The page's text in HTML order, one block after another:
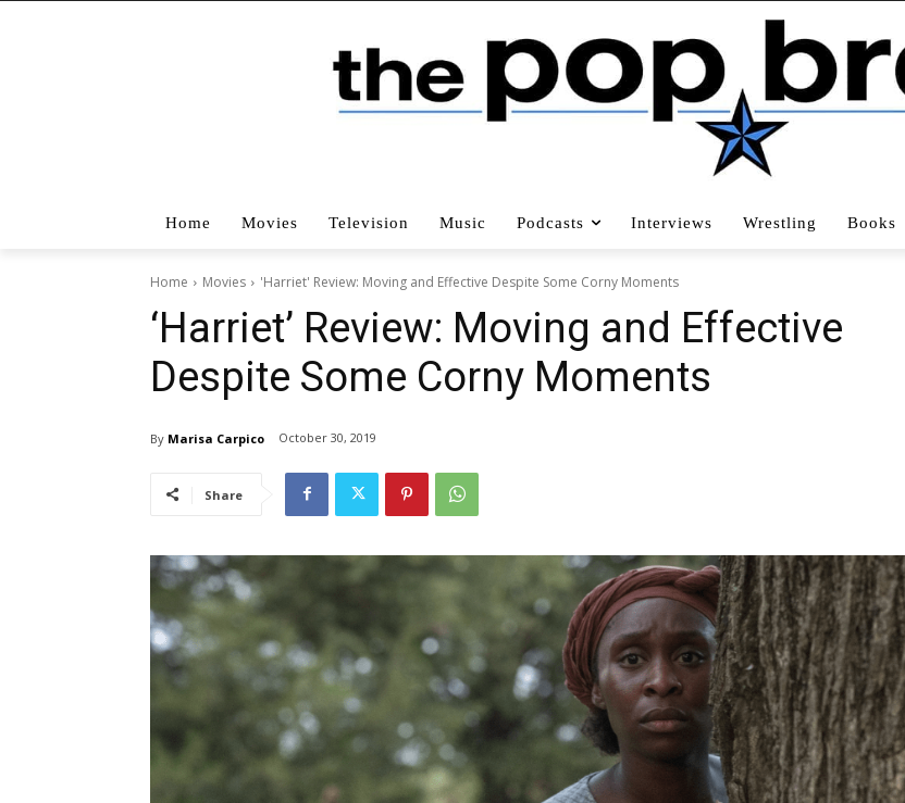
Home Movies Television Music Podcasts Interviews Wrestling Books
Home Movies 'Harriet' Review: Moving and Effective Despite Some Corny Moments
‘Harriet’ Review: Moving and Effective
Despite Some Corny Moments
By Marisa Carpico October 30, 2019
Share